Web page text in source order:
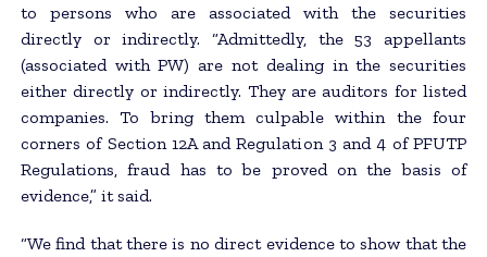
to persons who are associated with the securities
directly or indirectly. “Admittedly, the 53 appellants
(associated with PW) are not dealing in the securities
either directly or indirectly. They are auditors for listed
companies. To bring them culpable within the four
corners of Section 12A and Regulation 3 and 4 of PFUTP
Regulations, fraud has to be proved on the basis of
evidence,” it said.
“We find that there is no direct evidence to show that the